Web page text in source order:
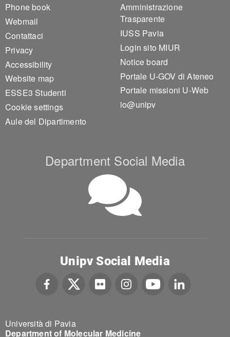
Footer 1
Phone book
Webmail
Contattaci
Privacy
Accessibility
Website map
ESSE3 Studenti
Cookie settings
Aule del Dipartimento
Footer 2
Amministrazione
Trasparente
IUSS Pavia
Login sito MIUR
Notice board
Portale U-GOV di Ateneo
Portale missioni U-Web
io@unipv
Department Social Media
Università di Pavia
Department of Molecular Medicine
Unipv Social Media